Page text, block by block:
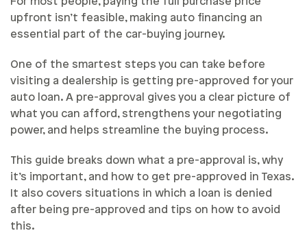
upfront isn’t feasible, making auto financing an
essential part of the car-buying journey.
One of the smartest steps you can take before
visiting a dealership is getting pre-approved for your
auto loan. A pre-approval gives you a clear picture of
what you can afford, strengthens your negotiating
power, and helps streamline the buying process.
This guide breaks down what a pre-approval is, why
it’s important, and how to get pre-approved in Texas.
It also covers situations in which a loan is denied
after being pre-approved and tips on how to avoid
this.